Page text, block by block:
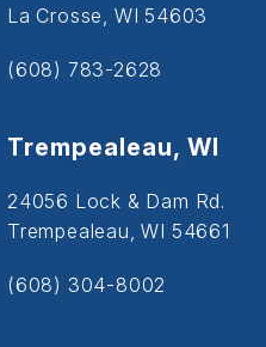
La Crosse, WI 54603
(608) 783-2628
Trempealeau, WI
24056 Lock & Dam Rd.
Trempealeau, WI 54661
(608) 304-8002